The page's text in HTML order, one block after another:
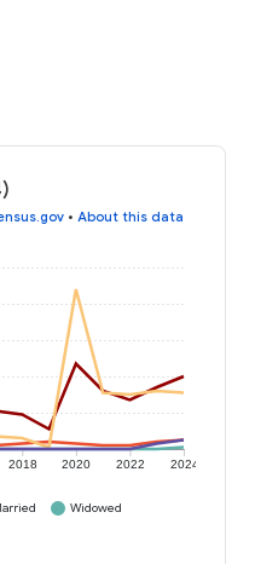
• About this data
2018 2020 2022 2024
Widowed